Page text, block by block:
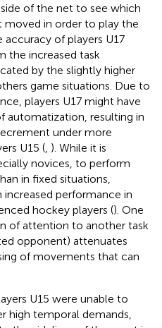
of the net to see which
in order to play the
of players U17
the increased task
by the slightly higher
game situations. Due to
players U17 might have
automatization, resulting in
under more
U15 ( ). While it is
novices, to perform
in fixed situations,
increased performance in
hockey players (). One
of attention to another task
opponent) attenuates
of movements that can
U15 were unable to
high temporal demands,